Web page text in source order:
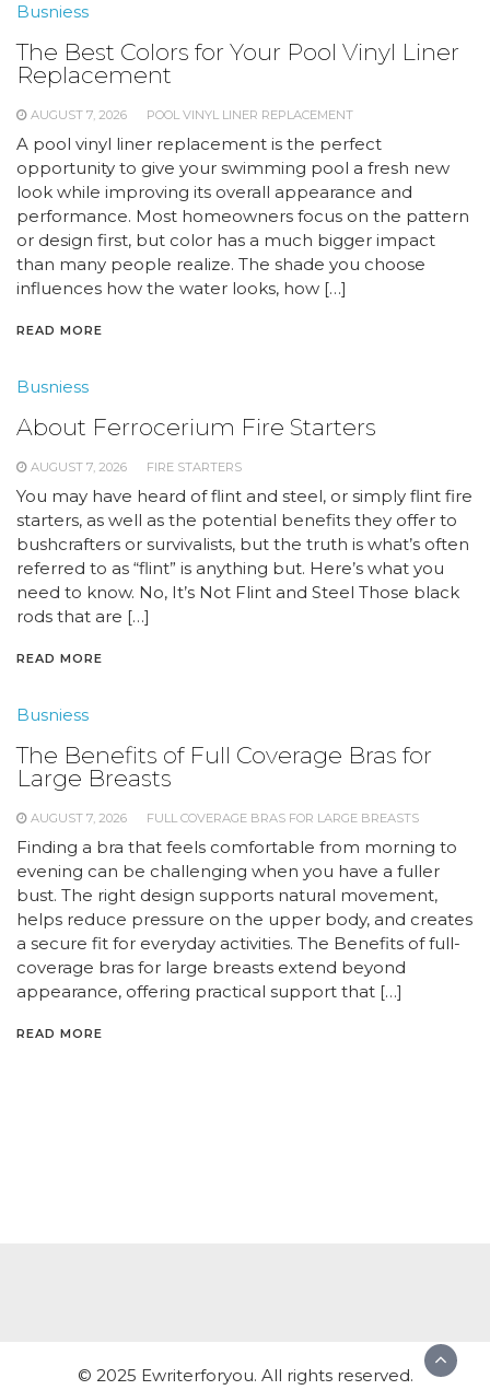
Busniess
The Best Colors for Your Pool Vinyl Liner
Replacement
AUGUST 7, 2026 POOL VINYL LINER REPLACEMENT
A pool vinyl liner replacement is the perfect
opportunity to give your swimming pool a fresh new
look while improving its overall appearance and
performance. Most homeowners focus on the pattern
or design first, but color has a much bigger impact
than many people realize. The shade you choose
influences how the water looks, how […]
READ MORE
Busniess
About Ferrocerium Fire Starters
AUGUST 7, 2026 FIRE STARTERS
You may have heard of flint and steel, or simply flint fire
starters, as well as the potential benefits they offer to
bushcrafters or survivalists, but the truth is what’s often
referred to as “flint” is anything but. Here’s what you
need to know. No, It’s Not Flint and Steel Those black
rods that are […]
READ MORE
Busniess
The Benefits of Full Coverage Bras for
Large Breasts
AUGUST 7, 2026 FULL COVERAGE BRAS FOR LARGE BREASTS
Finding a bra that feels comfortable from morning to
evening can be challenging when you have a fuller
bust. The right design supports natural movement,
helps reduce pressure on the upper body, and creates
a secure fit for everyday activities. The Benefits of full-
coverage bras for large breasts extend beyond
appearance, offering practical support that […]
READ MORE
© 2025 Ewriterforyou. All rights reserved.